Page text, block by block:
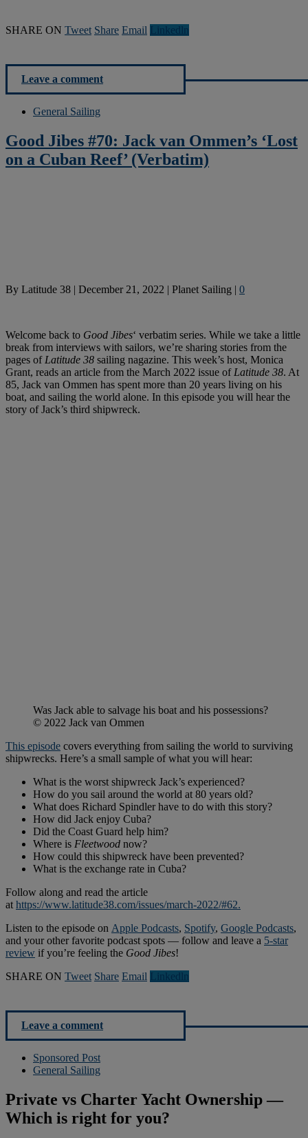
SHARE ON Tweet Share Email Linkedln
Leave a comment
General Sailing
Good Jibes #70: Jack van Ommen’s ‘Lost
on a Cuban Reef’ (Verbatim)
By Latitude 38 | December 21, 2022 | Planet Sailing | 0
Welcome back to Good Jibes‘ verbatim series. While we take a little
break from interviews with sailors, we’re sharing stories from the
pages of Latitude 38 sailing nagazine. This week’s host, Monica
Grant, reads an article from the March 2022 issue of Latitude 38. At
85, Jack van Ommen has spent more than 20 years living on his
boat, and sailing the world alone. In this episode you will hear the
story of Jack’s third shipwreck.
Was Jack able to salvage his boat and his possessions?
© 2022 Jack van Ommen
This episode covers everything from sailing the world to surviving
shipwrecks. Here’s a small sample of what you will hear:
What is the worst shipwreck Jack’s experienced?
How do you sail around the world at 80 years old?
What does Richard Spindler have to do with this story?
How did Jack enjoy Cuba?
Did the Coast Guard help him?
Where is Fleetwood now?
How could this shipwreck have been prevented?
What is the exchange rate in Cuba?
Follow along and read the article
at https://www.latitude38.com/issues/march-2022/#62.
Listen to the episode on Apple Podcasts, Spotify, Google Podcasts,
and your other favorite podcast spots — follow and leave a 5-star
review if you’re feeling the Good Jibes!
SHARE ON Tweet Share Email Linkedln
Leave a comment
Sponsored Post
General Sailing
Private vs Charter Yacht Ownership —
Which is right for you?